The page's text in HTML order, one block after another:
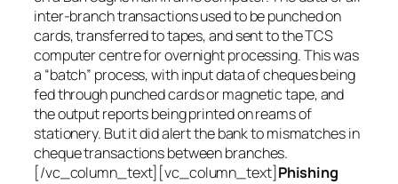
inter-branch transactions used to be punched on
cards, transferred to tapes, and sent to the TCS
computer centre for overnight processing. This was
a “batch” process, with input data of cheques being
fed through punched cards or magnetic tape, and
the output reports being printed on reams of
stationery. But it did alert the bank to mismatches in
cheque transactions between branches.
[/vc_column_text][vc_column_text]Phishing